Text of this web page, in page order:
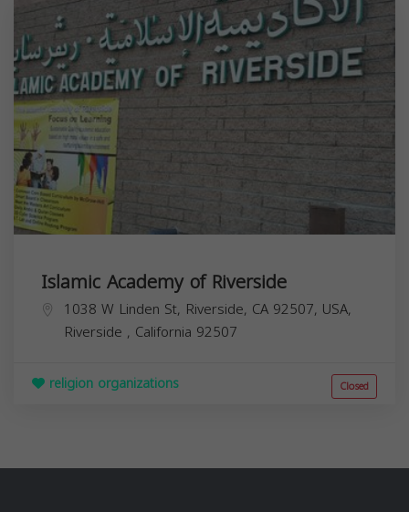
Islamic Academy of Riverside
1038 W Linden St, Riverside, CA 92507, USA,
Riverside , California 92507
religion organizations Closed